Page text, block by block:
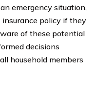
emergency situation,
policy if they
of these potential
decisions
household members